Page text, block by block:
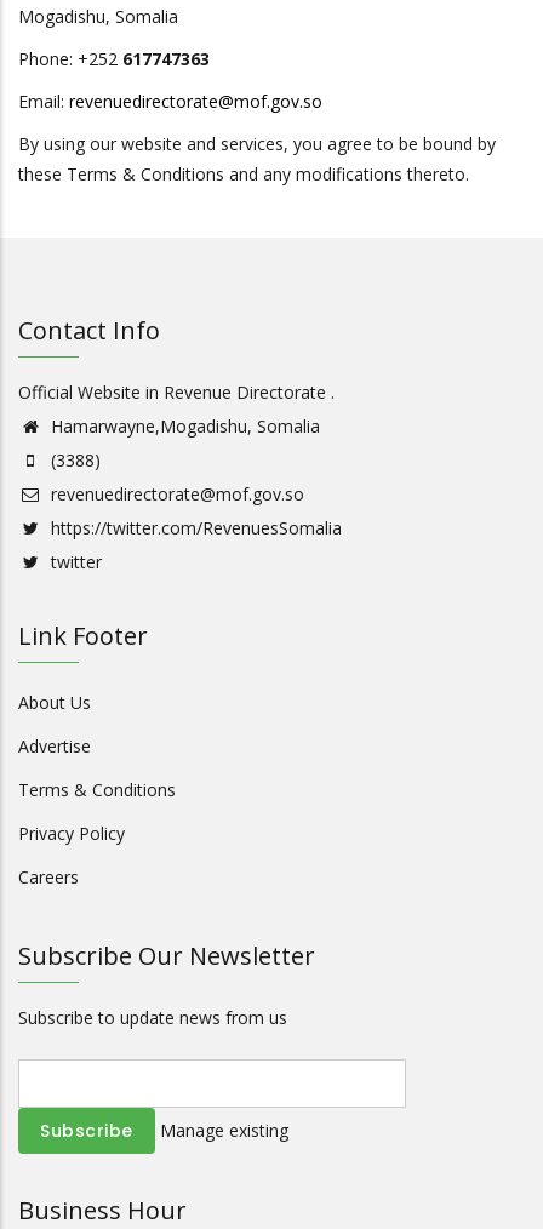
Mogadishu, Somalia
Phone: +252 617747363
Email: revenuedirectorate@mof.gov.so
By using our website and services, you agree to be bound by
these Terms & Conditions and any modifications thereto.
Contact Info
Official Website in Revenue Directorate .
Hamarwayne,Mogadishu, Somalia
(3388)
revenuedirectorate@mof.gov.so
https://twitter.com/RevenuesSomalia
twitter
Link Footer
About Us
Advertise
Terms & Conditions
Privacy Policy
Careers
Subscribe Our Newsletter
Subscribe to update news from us
Manage existing
Business Hour